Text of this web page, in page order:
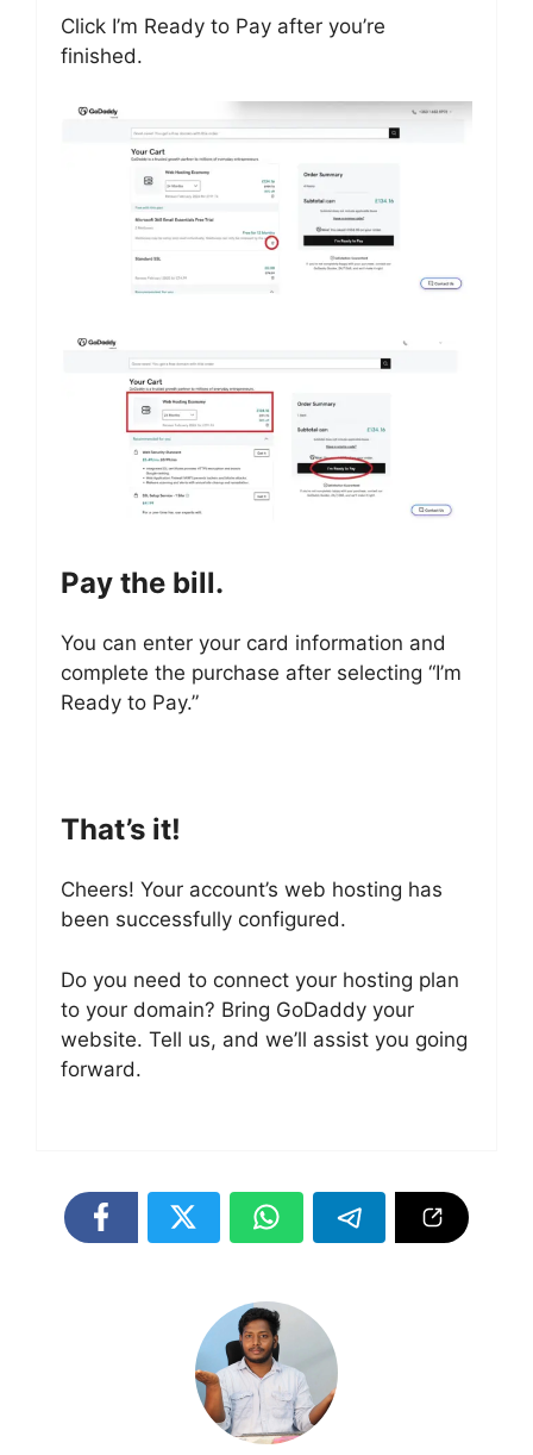
Click I’m Ready to Pay after you’re
finished.
Pay the bill.
You can enter your card information and
complete the purchase after selecting “I’m
Ready to Pay.”
That’s it!
Cheers! Your account’s web hosting has
been successfully configured.
Do you need to connect your hosting plan
to your domain? Bring GoDaddy your
website. Tell us, and we’ll assist you going
forward.